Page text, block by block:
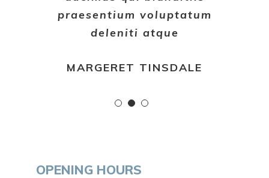
praesentium voluptatum
deleniti atque
MARGERET TINSDALE
OPENING HOURS